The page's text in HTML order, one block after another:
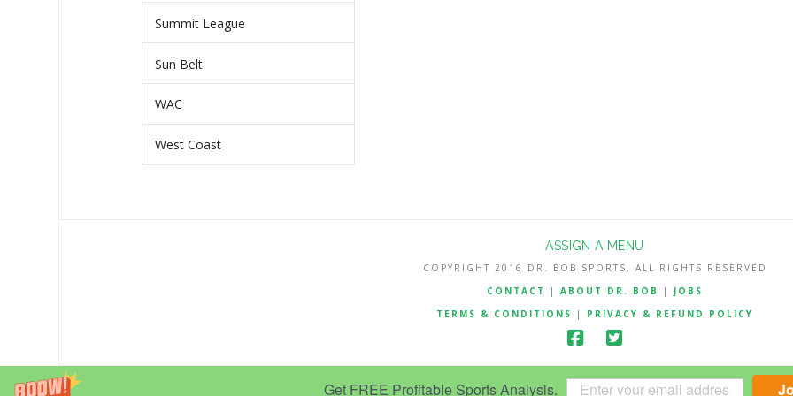
Get FREE Profitable Sports Analysis.
Summit League
Sun Belt
WAC
West Coast
ASSIGN A MENU
COPYRIGHT 2016 DR. BOB SPORTS. ALL RIGHTS RESERVED
CONTACT
| ABOUT DR. BOB | JOBS
TERMS & CONDITIONS
| PRIVACY & REFUND POLICY